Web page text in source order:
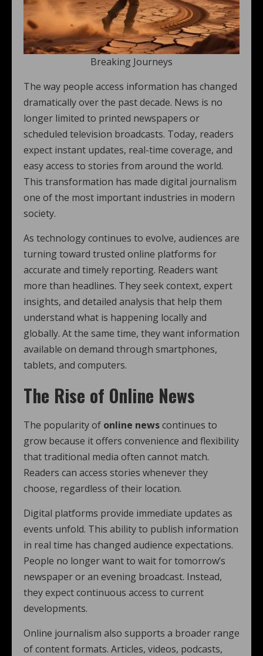
Breaking Journeys
The way people access information has changed
dramatically over the past decade. News is no
longer limited to printed newspapers or
scheduled television broadcasts. Today, readers
expect instant updates, real-time coverage, and
easy access to stories from around the world.
This transformation has made digital journalism
one of the most important industries in modern
society.
As technology continues to evolve, audiences are
turning toward trusted online platforms for
accurate and timely reporting. Readers want
more than headlines. They seek context, expert
insights, and detailed analysis that help them
understand what is happening locally and
globally. At the same time, they want information
available on demand through smartphones,
tablets, and computers.
The Rise of Online News
The popularity of online newscontinues to
grow because it offers convenience and flexibility
that traditional media often cannot match.
Readers can access stories whenever they
choose, regardless of their location.
Digital platforms provide immediate updates as
events unfold. This ability to publish information
in real time has changed audience expectations.
People no longer want to wait for tomorrow’s
newspaper or an evening broadcast. Instead,
they expect continuous access to current
developments.
Online journalism also supports a broader range
of content formats. Articles, videos, podcasts,